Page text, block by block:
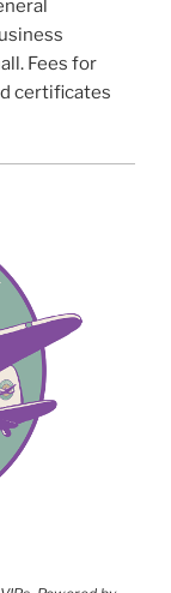
Fees for
certificates